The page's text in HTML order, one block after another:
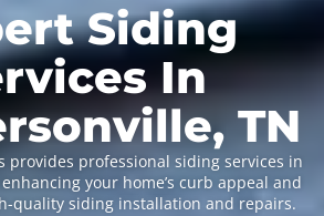
Siding
In
TN
provides professional siding services in
enhancing your home’s curb appeal and
quality siding installation and repairs.